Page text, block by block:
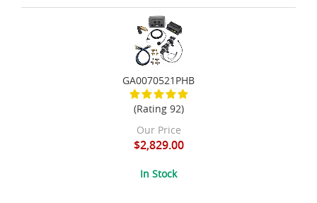
GA0070521PHB
(Rating 92)
Our Price
$2,829.00
In Stock